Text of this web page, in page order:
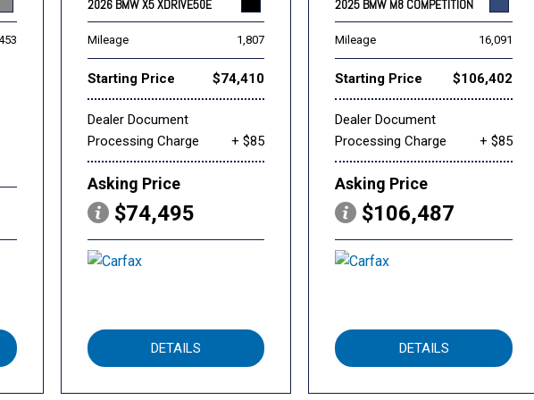
2026 BMW X5 XDRIVE50E
Mileage 1,807
Starting Price $74,410
Dealer Document
Processing Charge
+ $85
Asking Price
$74,495
DETAILS
2025 BMW M8 COMPETITION
Mileage 16,091
Starting Price $106,402
Dealer Document
Processing Charge
+ $85
Asking Price
$106,487
DETAILS